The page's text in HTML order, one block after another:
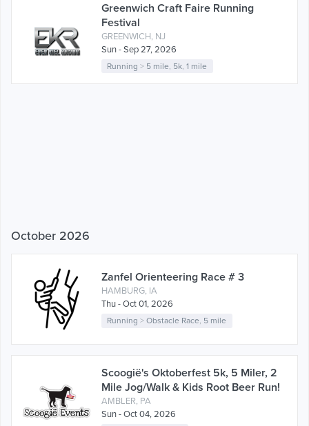
Greenwich Craft Faire Running
Festival
GREENWICH, NJ
Sun - Sep 27, 2026
Running > 5 mile 5k ,1 mile
October 2026
Zanfel Orienteering Race # 3
HAMBURG, IA
Thu - Oct 01, 2026
Running >Obstacle Race, 5 mile
Scoogië's Oktoberfest 5k, 5 Miler, 2
Mile Jog/Walk & Kids Root Beer Run!
AMBLER, PA
Sun - Oct 04, 2026